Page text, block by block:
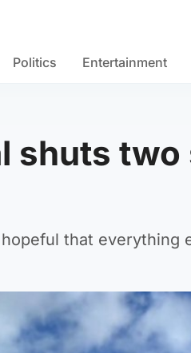
Politics Entertainment
shuts
that everything